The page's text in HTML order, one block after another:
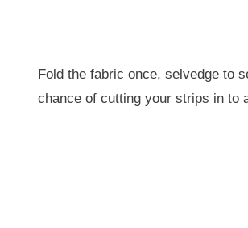
Fold the fabric once, selvedge to
chance of cutting your strips in to